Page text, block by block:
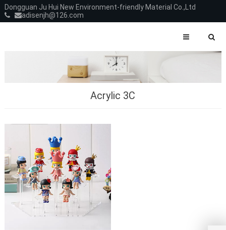
Dongguan Ju Hui New Environment-friendly Material Co.,Ltd
adisenjh@126.com
Acrylic 3C